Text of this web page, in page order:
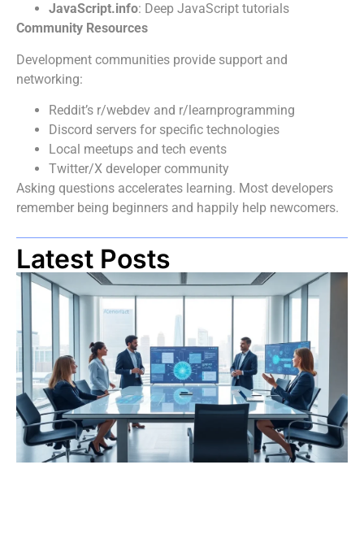
JavaScript.info: Deep JavaScript tutorials
Community Resources
Development communities provide support and
networking:
Reddit’s r/webdev and r/learnprogramming
Discord servers for specific technologies
Local meetups and tech events
Twitter/X developer community
Asking questions accelerates learning. Most developers
remember being beginners and happily help newcomers.
Latest Posts